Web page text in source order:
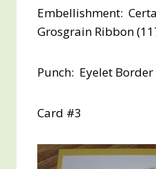
Embellishment:
Grosgrain Ribbon
Punch: Eyelet
Card #3